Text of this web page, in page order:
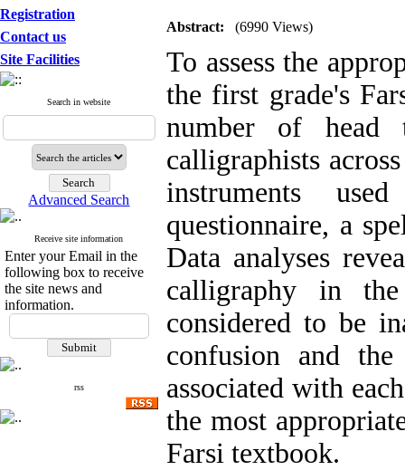
Registration
Contact us
Site Facilities
Search in website
Advanced Search
Receive site information
Enter your Email in the
following box to receive
the site news and
information.
rss
Abstract: (6990 Views)
To assess the
the first grade's
number of head
calligraphists
instruments
questionnaire, a
Data analyses
calligraphy in
considered to be
confusion and
associated with
the most
Farsi textbook.